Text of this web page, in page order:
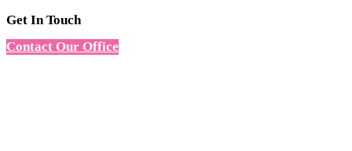
Get In Touch
Contact Our Office